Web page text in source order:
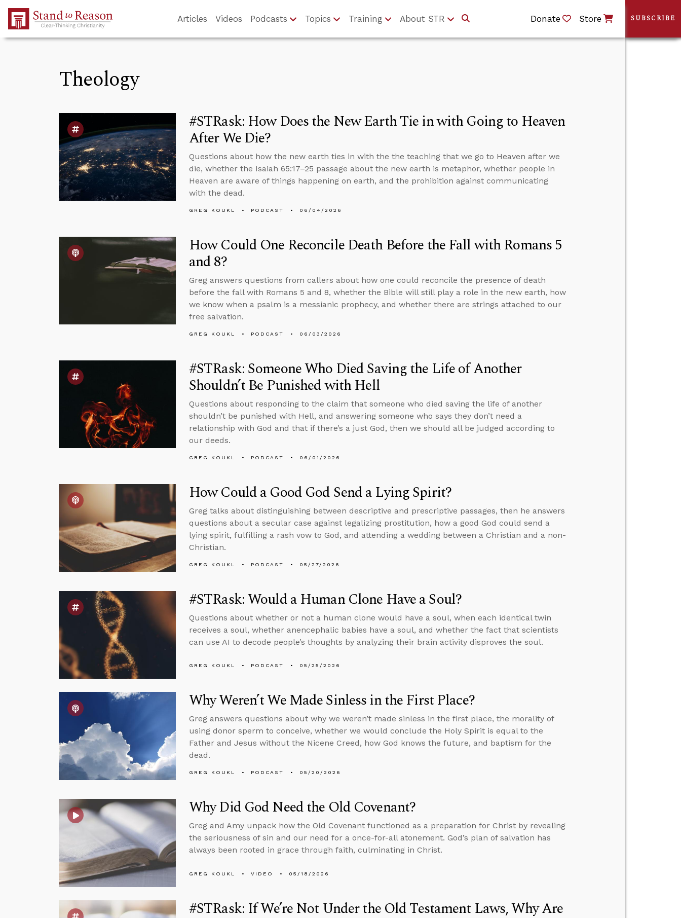
Skip to Main Content
Articles Videos Podcasts Topics Training About STR Donate Store
Theology
#STRask: How Does the New Earth Tie in with Going to Heaven
After We Die?
Questions about how the new earth ties in with the the teaching that we go to Heaven after we
die, whether the Isaiah 65:17–25 passage about the new earth is metaphor, whether people in
Heaven are aware of things happening on earth, and the prohibition against communicating
with the dead.
GREG KOUKL PODCAST 06/04/2026
How Could One Reconcile Death Before the Fall with Romans 5
and 8?
Greg answers questions from callers about how one could reconcile the presence of death
before the fall with Romans 5 and 8, whether the Bible will still play a role in the new earth, how
we know when a psalm is a messianic prophecy, and whether there are strings attached to our
free salvation.
GREG KOUKL PODCAST 06/03/2026
#STRask: Someone Who Died Saving the Life of Another
Shouldn’t Be Punished with Hell
Questions about responding to the claim that someone who died saving the life of another
shouldn’t be punished with Hell, and answering someone who says they don’t need a
relationship with God and that if there’s a just God, then we should all be judged according to
our deeds.
GREG KOUKL PODCAST 06/01/2026
How Could a Good God Send a Lying Spirit?
Greg talks about distinguishing between descriptive and prescriptive passages, then he answers
questions about a secular case against legalizing prostitution, how a good God could send a
lying spirit, fulfilling a rash vow to God, and attending a wedding between a Christian and a non-
Christian.
GREG KOUKL PODCAST 05/27/2026
#STRask: Would a Human Clone Have a Soul?
Questions about whether or not a human clone would have a soul, when each identical twin
receives a soul, whether anencephalic babies have a soul, and whether the fact that scientists
can use AI to decode people’s thoughts by analyzing their brain activity disproves the soul.
GREG KOUKL PODCAST 05/25/2026
Why Weren’t We Made Sinless in the First Place?
Greg answers questions about why we weren’t made sinless in the first place, the morality of
using donor sperm to conceive, whether we would conclude the Holy Spirit is equal to the
Father and Jesus without the Nicene Creed, how God knows the future, and baptism for the
dead.
GREG KOUKL PODCAST 05/20/2026
Why Did God Need the Old Covenant?
Greg and Amy unpack how the Old Covenant functioned as a preparation for Christ by revealing
the seriousness of sin and our need for a once-for-all atonement. God’s plan of salvation has
always been rooted in grace through faith, culminating in Christ.
GREG KOUKL VIDEO 05/18/2026
#STRask: If We’re Not Under the Old Testament Laws, Why Are
SUBSCRIBE